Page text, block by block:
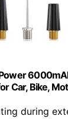
Car, Bike,
during